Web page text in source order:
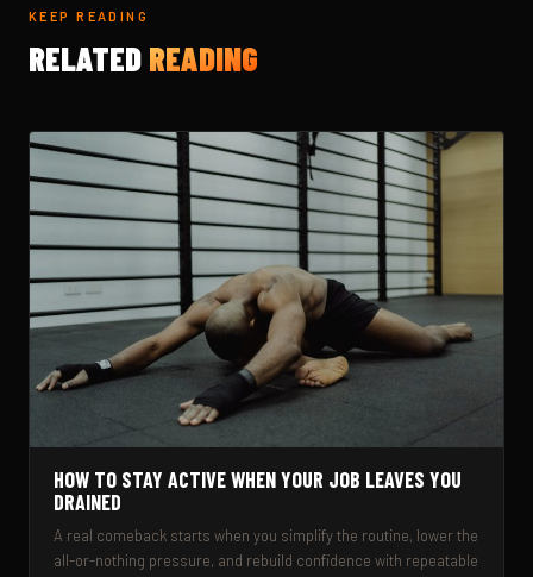
KEEP READING
RELATED READING
HOW TO STAY ACTIVE WHEN YOUR JOB LEAVES YOU
DRAINED
A real comeback starts when you simplify the routine, lower the
all-or-nothing pressure, and rebuild confidence with repeatable